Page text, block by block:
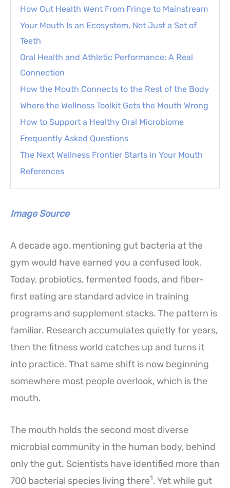
How Gut Health Went From Fringe to Mainstream
Your Mouth Is an Ecosystem, Not Just a Set of
Teeth
Oral Health and Athletic Performance: A Real
Connection
How the Mouth Connects to the Rest of the Body
Where the Wellness Toolkit Gets the Mouth Wrong
How to Support a Healthy Oral Microbiome
Frequently Asked Questions
The Next Wellness Frontier Starts in Your Mouth
References
Image Source
A decade ago, mentioning gut bacteria at the
gym would have earned you a confused look.
Today, probiotics, fermented foods, and fiber-
first eating are standard advice in training
programs and supplement stacks. The pattern is
familiar. Research accumulates quietly for years,
then the fitness world catches up and turns it
into practice. That same shift is now beginning
somewhere most people overlook, which is the
mouth.
The mouth holds the second most diverse
microbial community in the human body, behind
only the gut. Scientists have identified more than
700 bacterial species living there1. Yet while gut